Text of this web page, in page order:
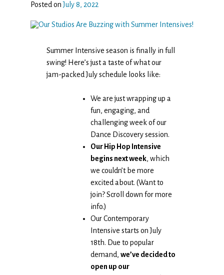
Posted onJuly 8, 2022
Summer Intensive season is finally in full
swing! Here’s just a taste of what our
jam-packed July schedule looks like:
We are just wrapping up a
fun, engaging, and
challenging week of our
Dance Discovery session.
Our Hip Hop Intensive
begins next week, which
we couldn’t be more
excited about. (Want to
join? Scroll down for more
info.)
Our Contemporary
Intensive starts on July
18th. Due to popular
demand,we’ve decided to
open up our